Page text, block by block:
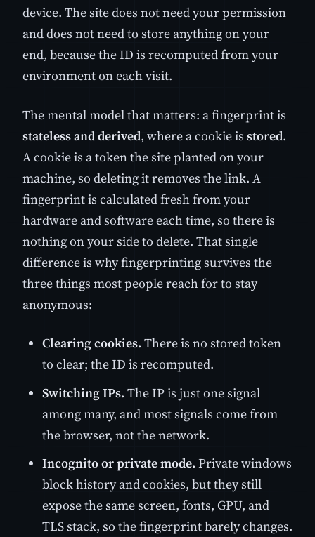
device. The site does not need your permission
and does not need to store anything on your
end, because the ID is recomputed from your
environment on each visit.
The mental model that matters: a fingerprint is
stateless and derived, where a cookie is stored.
A cookie is a token the site planted on your
machine, so deleting it removes the link. A
fingerprint is calculated fresh from your
hardware and software each time, so there is
nothing on your side to delete. That single
difference is why fingerprinting survives the
three things most people reach for to stay
anonymous:
Clearing cookies. There is no stored token
to clear; the ID is recomputed.
Switching IPs. The IP is just one signal
among many, and most signals come from
the browser, not the network.
Incognito or private mode. Private windows
block history and cookies, but they still
expose the same screen, fonts, GPU, and
TLS stack, so the fingerprint barely changes.